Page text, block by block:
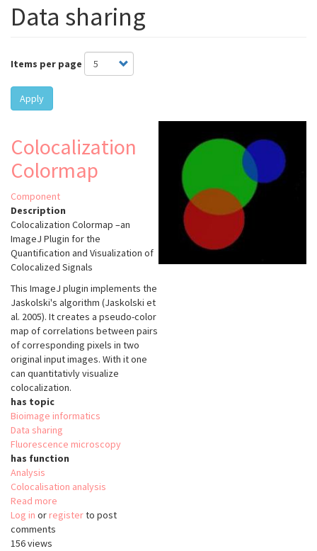
Data sharing
Items per page
Apply
Colocalization
Colormap
Component
Description
Colocalization Colormap –an
ImageJ Plugin for the
Quantification and Visualization of
Colocalized Signals
This ImageJ plugin implements the
Jaskolski's algorithm (Jaskolski et
al. 2005). It creates a pseudo-color
map of correlations between pairs
of corresponding pixels in two
original input images. With it one
can quantitativly visualize
colocalization.
has topic
Bioimage informatics
Data sharing
Fluorescence microscopy
has function
Analysis
Colocalisation analysis
Read more
Colocalization
Log in or registerto post
comments
156 views